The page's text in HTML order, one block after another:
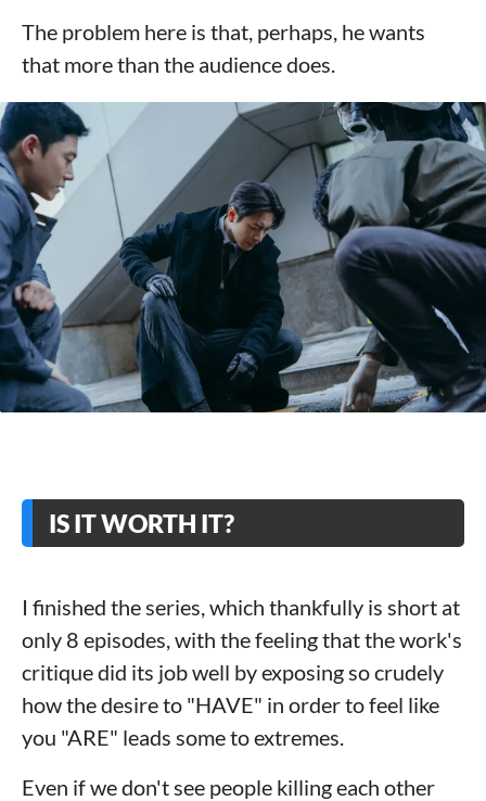
The problem here is that, perhaps, he wants
that more than the audience does.
IS IT WORTH IT?
I finished the series, which thankfully is short at
only 8 episodes, with the feeling that the work's
critique did its job well by exposing so crudely
how the desire to "HAVE" in order to feel like
you "ARE" leads some to extremes.
Even if we don't see people killing each other